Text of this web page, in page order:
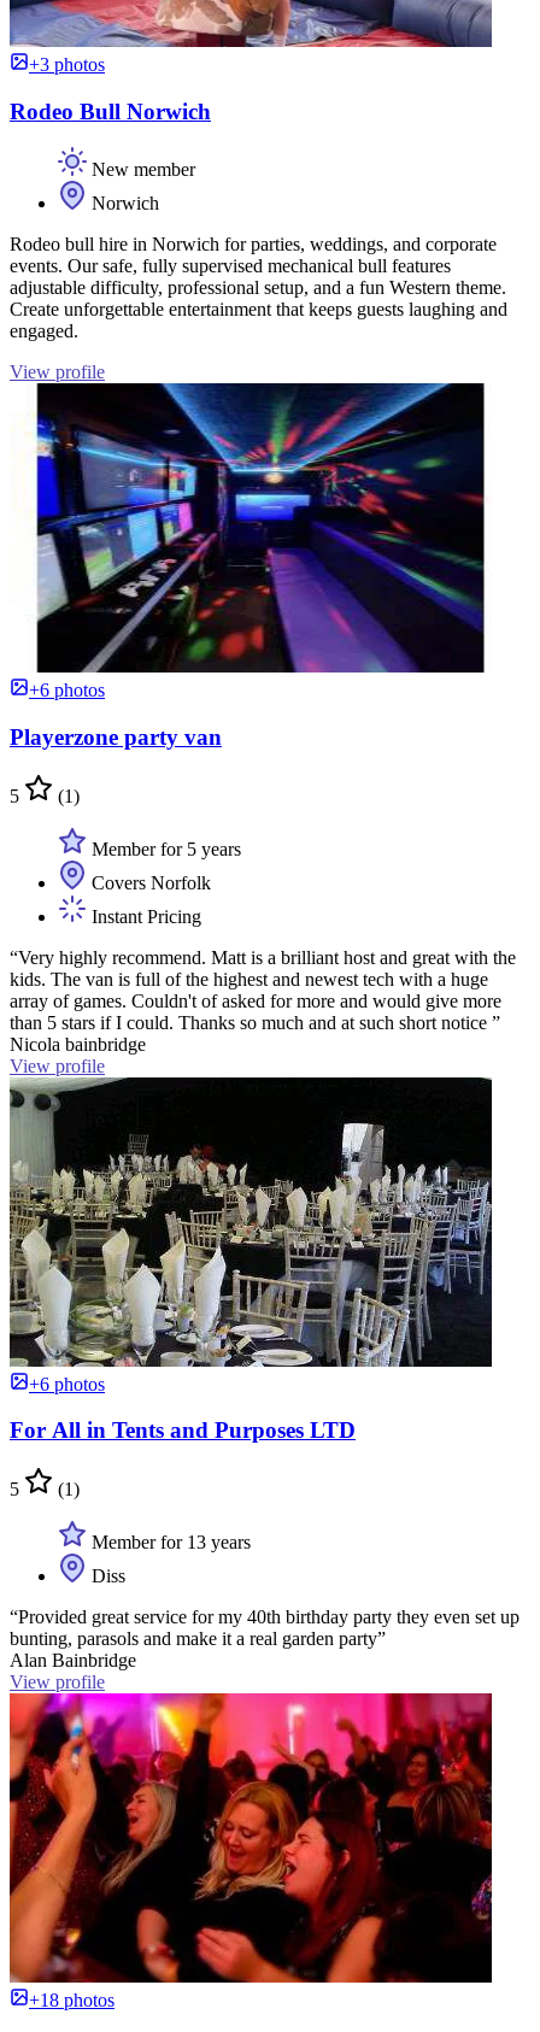
+3 photos
Rodeo Bull Norwich
New member
Norwich
Rodeo bull hire in Norwich for parties, weddings, and corporate
events. Our safe, fully supervised mechanical bull features
adjustable difficulty, professional setup, and a fun Western theme.
Create unforgettable entertainment that keeps guests laughing and
engaged.
View profile
+6 photos
Playerzone party van
5 (1)
Member for 5 years
Covers Norfolk
Instant Pricing
“Very highly recommend. Matt is a brilliant host and great with the
kids. The van is full of the highest and newest tech with a huge
array of games. Couldn't of asked for more and would give more
than 5 stars if I could. Thanks so much and at such short notice ”
Nicola bainbridge
View profile
+6 photos
For All in Tents and Purposes LTD
5 (1)
Member for 13 years
Diss
“Provided great service for my 40th birthday party they even set up
bunting, parasols and make it a real garden party”
Alan Bainbridge
View profile
+18 photos